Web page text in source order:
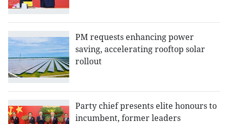
PM requests enhancing power
saving, accelerating rooftop solar
rollout
Party chief presents elite honours to
incumbent, former leaders